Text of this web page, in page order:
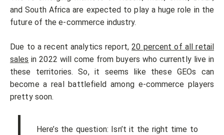
and South Africa are expected to play a huge role in the
future of the e-commerce industry.
Due to a recent analytics report,20 percent of all retail
sales in 2022 will come from buyers who currently live in
these territories. So, it seems like these GEOs can
become a real battlefield among e-commerce players
pretty soon.
Here’s the question: Isn’t it the right time to